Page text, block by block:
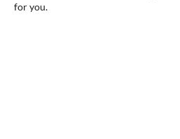
for you.